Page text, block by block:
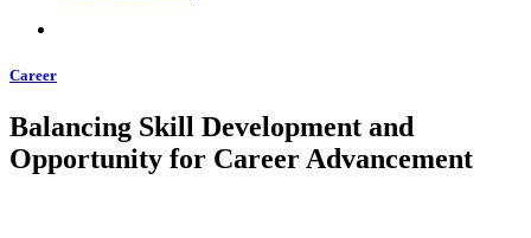
Career
Balancing Skill Development and
Opportunity for Career Advancement